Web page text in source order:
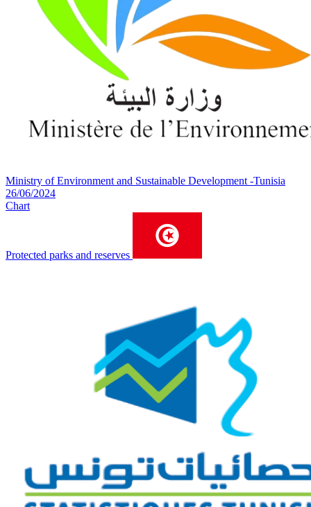
Ministry of Environment and Sustainable Development -Tunisia
26/06/2024
Chart
Protected parks and reserves